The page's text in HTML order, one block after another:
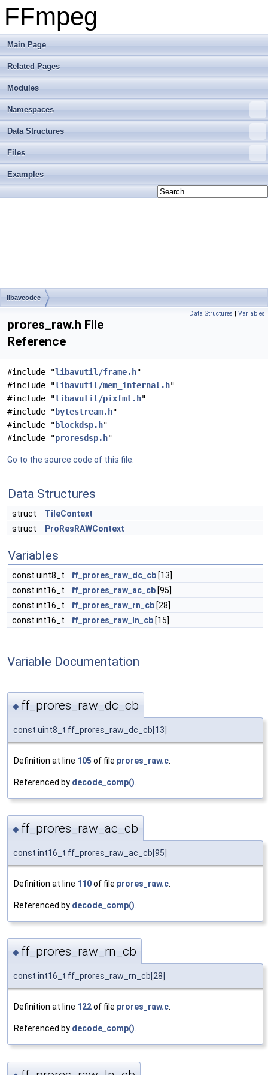
FFmpeg
Main Page
Related Pages
Modules
Namespaces
Data Structures
Files
Examples
libavcodec
Data Structures | Variables
prores_raw.h File
Reference
#include "libavutil/frame.h"
#include "libavutil/mem_internal.h"
#include "libavutil/pixfmt.h"
#include " bytestream.h"
#include " blockdsp.h"
#include "proresdsp.h"
Go to the source code of this file.
Data Structures
struct
TileContext
struct
ProResRAWContext
Variables
const uint8_t ff_prores_raw_dc_cb [13]
const int16_t
ff_prores_raw_ac_cb [95]
const int16_t
ff_prores_raw_rn_cb [28]
const int16_t
ff_prores_raw_ln_cb [15]
Variable Documentation
◆ ff_prores_raw_dc_cb
const uint8_t ff_prores_raw_dc_cb[13]
Definition at line 105 of file prores_raw.c
Referenced by decode_comp()
◆ ff_prores_raw_ac_cb
const int16_t ff_prores_raw_ac_cb[95]
Definition at line 110of file prores_raw.c
Referenced by decode_comp()
◆ ff_prores_raw_rn_cb
const int16_t ff_prores_raw_rn_cb[28]
Definition at line 122of file prores_raw.c.
Referenced by decode_comp().